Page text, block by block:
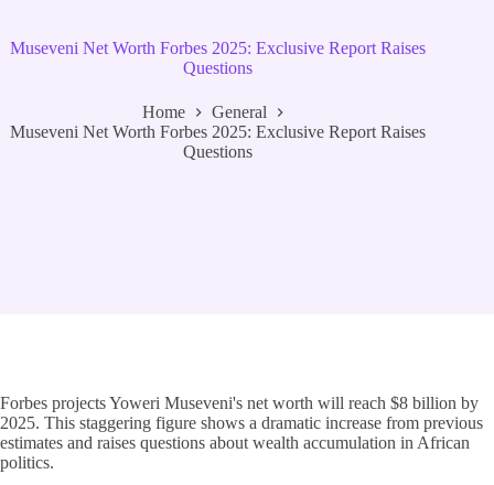
Museveni Net Worth Forbes 2025: Exclusive Report Raises
Questions
Home
General
Museveni Net Worth Forbes 2025: Exclusive Report Raises
Questions
Forbes projects Yoweri Museveni's net worth will reach $8 billion by
2025. This staggering figure shows a dramatic increase from previous
estimates and raises questions about wealth accumulation in African
politics.